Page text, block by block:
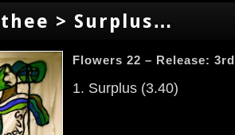
> Surplus…
Flowers 22 – Release:
1. Surplus (3.40)